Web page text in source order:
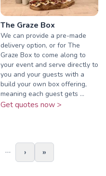
The Graze Box
We can provide a pre-made
delivery option, or for The
Graze Box to come along to
your event and serve directly to
you and your guests with a
build your own box offering,
meaning each guest gets ...
Get quotes now >
… › »